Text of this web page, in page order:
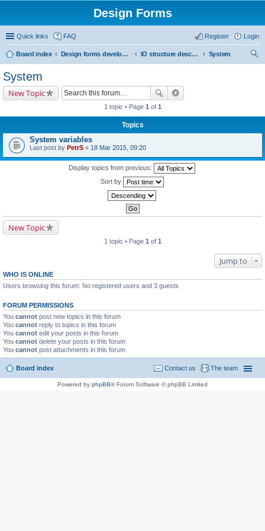
Design Forms
Quick links FAQ Login
Register
Board index Design forms developers IO structure description
System
System
New Topic
1 topic • Page 1 of 1
Topics
System variables
Last post by PetrS « 18 Mar 2015, 09:20
Display topics from previous:
Sort by
New Topic
1 topic • Page 1 of 1
Jump to
WHO IS ONLINE
Users browsing this forum: No registered users and 3 guests
FORUM PERMISSIONS
You cannot post new topics in this forum
You cannot reply to topics in this forum
You cannot edit your posts in this forum
You cannot delete your posts in this forum
You cannot post attachments in this forum
Board index The team
Contact us
Powered by phpBB® Forum Software © phpBB Limited